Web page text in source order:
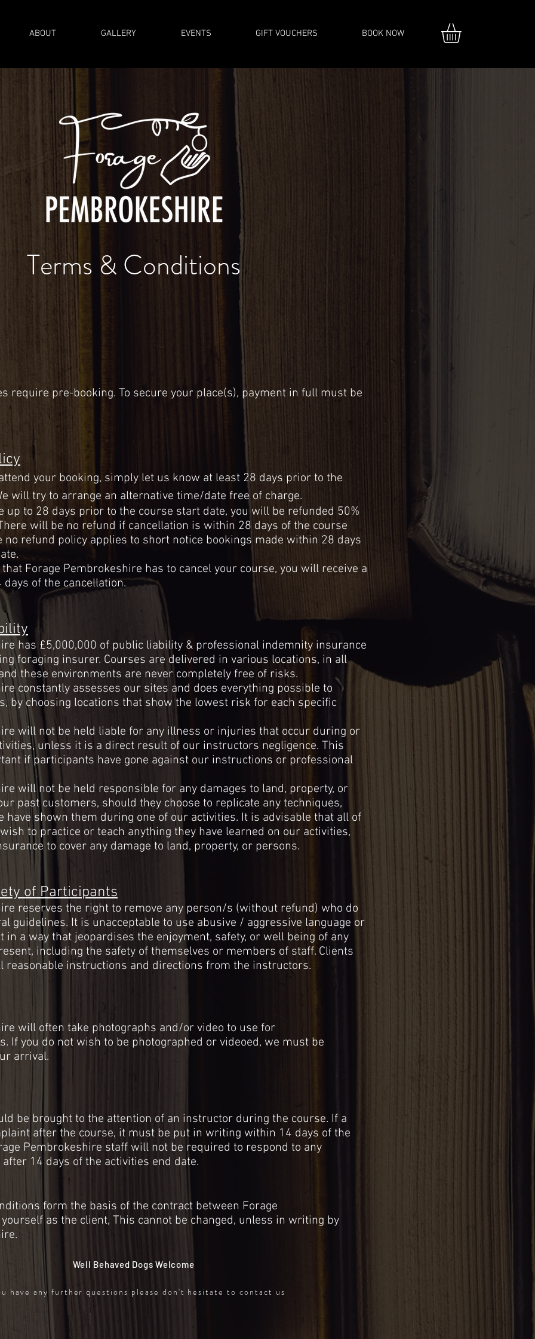
ABOUT GALLERY EVENTS GIFT VOUCHERS BOOK NOW
Terms & Conditions
require pre-booking. To secure your place(s), payment in full must be
your booking, simply let us know at least 28 days prior to the
will try to arrange an alternative time/date free of charge.
up to 28 days prior to the course start date, you will be refunded 50%
will be no refund if cancellation is within 28 days of the course
no refund policy applies to short notice bookings made within 28 days
Forage Pembrokeshire has to cancel your course, you will receive a
of the cancellation.
has £5,000,000 of public liability & professional indemnity insurance
foraging insurer. Courses are delivered in various locations, in all
these environments are never completely free of risks.
constantly assesses our sites and does everything possible to
bychoosing locations that show the lowest risk for each specific
will not be held liable for any illness or injuries that occur during or
unless it is a direct result of our instructors negligence. This
if participants have gone against our instructions or professional
will not be held responsible for any damages to land, property, or
past customers, should they choose to replicate any techniques,
have shown them during one of our activities. It is advisable that all of
to practice or teach anything they have learned on our activities,
to cover any damage to land, property, or persons.
of Participants
reserves the right to remove any person/s (without refund) who do
guidelines. It is unacceptable to use abusive / aggressive language or
in a way that jeopardises the enjoyment, safety, or well being of any
including the safety of themselves or members of staff. Clients
reasonable instructions and directions from the instructors.
will often take photographs and/or video to use for
. If you do not wish to be photographed or videoed, we must be
arrival.
be brought to the attention of an instructor during the course. If a
after the course, it must be put in writing within 14 days of the
Pembrokeshire staff will not be required to respond to any
14 days of the activities end date.
form the basis of the contract between Forage
as the client, This cannot be changed, unless in writing by
Well Behaved Dogs Welcome
have any further questions please don't hesitate to contact us